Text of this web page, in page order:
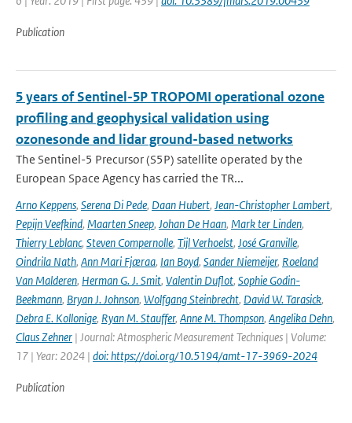
Publication
5 years of Sentinel-5P TROPOMI operational ozone
profiling and geophysical validation using
ozonesonde and lidar ground-based networks
The Sentinel-5 Precursor (S5P) satellite operated by the
European Space Agency has carried the TR...
Arno Keppens, Serena Di Pede, Daan Hubert, Jean-Christopher Lambert,
Pepijn Veefkind, Maarten Sneep, Johan De Haan, Mark ter Linden,
Thierry Leblanc, Steven Compernolle, Tijl Verhoelst, José Granville,
Oindrila Nath, Ann Mari Fjæraa, Ian Boyd, Sander Niemeijer, Roeland
Van Malderen, Herman G. J. Smit, Valentin Duflot, Sophie Godin-
Beekmann, Bryan J. Johnson, Wolfgang Steinbrecht, David W. Tarasick,
Debra E. Kollonige, Ryan M. Stauffer, Anne M. Thompson, Angelika Dehn,
Claus Zehner | Journal: Atmospheric Measurement Techniques | Volume:
17 | Year: 2024 | doi: https://doi.org/10.5194/amt-17-3969-2024
Publication